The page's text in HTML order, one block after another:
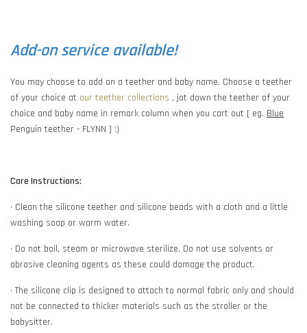
Add-on service available!
You may choose to add on a teether and baby name. Choose a teether
of your choice at our teether collections , jot down the teether of your
choice and baby name in remark column when you cart out [ eg. Blue
Penguin teether - FLYNN ] :)
Care Instructions:
• Clean the silicone teether and silicone beads with a cloth and a little
washing soap or warm water.
• Do not boil, steam or microwave sterilize. Do not use solvents or
abrasive cleaning agents as these could damage the product.
• The silicone clip is designed to attach to normal fabric only and should
not be connected to thicker materials such as the stroller or the
babysitter.